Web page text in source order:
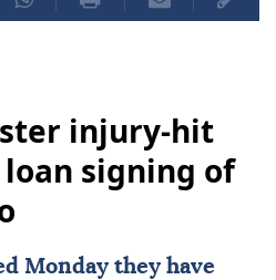
injury-hit
signing of
Monday they have